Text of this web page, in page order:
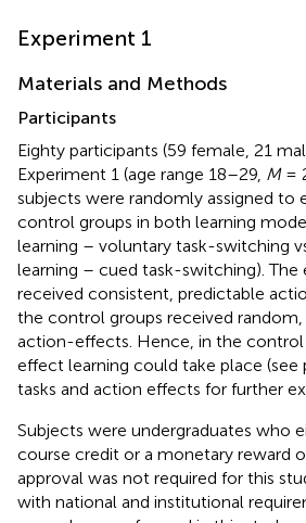
Experiment 1
Materials and Methods
Participants
Eighty participants (59 female, 21
Experiment 1 (age range 18–29, M=
subjects were randomly assigned to
control groups in both learning
learning – voluntary task-switching
learning – cued task-switching). The
received consistent, predictable
the control groups received
action-effects. Hence, in the
effect learning could take place (see
tasks and action effects for further
Subjects were undergraduates who
course credit or a monetary reward
approval was not required for this
with national and institutional